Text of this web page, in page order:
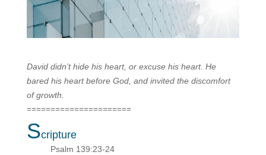
David didn’t hide his heart, or excuse his heart. He
bared his heart before God, and invited the discomfort
of growth.
======================
Scripture
Psalm 139:23-24